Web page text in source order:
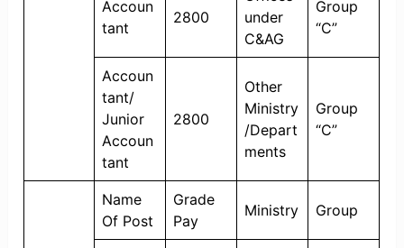
Accoun
tant
2800
under
C&AG
Group
“C”
Accoun
tant/
Junior
Accoun
tant
2800
Other
Ministry
/Depart
ments
Group
“C”
Name
Of Post
Grade
Pay
Ministry Group